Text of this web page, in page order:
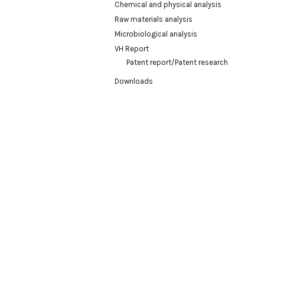
Chemical and physical analysis
Raw materials analysis
Microbiological analysis
VH Report
Patent report/Patent research
Downloads